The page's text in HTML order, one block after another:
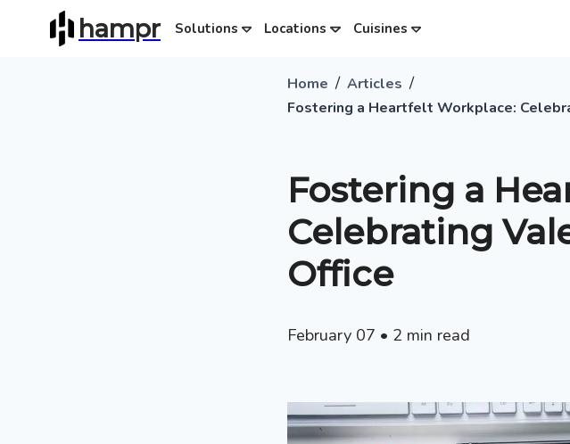
hampr Solutions Locations Cuisines
Home / Articles /
Fostering a Heartfelt Workplace:
Fostering a
Celebrating
Office
February 07 • 2 min read